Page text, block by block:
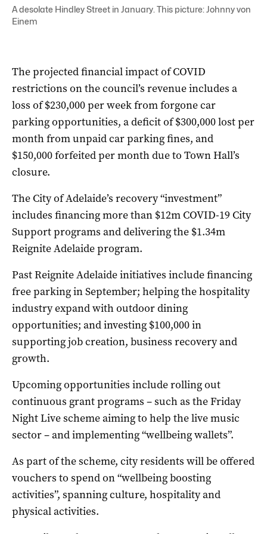
A desolate Hindley Street in January. This picture: Johnny von
Einem
The projected financial impact of COVID
restrictions on the council’s revenue includes a
loss of $230,000 per week from forgone car
parking opportunities, a deficit of $300,000 lost per
month from unpaid car parking fines, and
$150,000 forfeited per month due to Town Hall’s
closure.
The City of Adelaide’s recovery “investment”
includes financing more than $12m COVID-19 City
Support programs and delivering the $1.34m
Reignite Adelaide program.
Past Reignite Adelaide initiatives include financing
free parking in September; helping the hospitality
industry expand with outdoor dining
opportunities; and investing $100,000 in
supporting job creation, business recovery and
growth.
Upcoming opportunities include rolling out
continuous grant programs – such as the Friday
Night Live scheme aiming to help the live music
sector – and implementing “wellbeing wallets”.
As part of the scheme, city residents will be offered
vouchers to spend on “wellbeing boosting
activities”, spanning culture, hospitality and
physical activities.